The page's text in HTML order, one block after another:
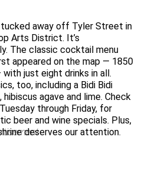
away off Tyler Street in
Arts District. It’s
The classic cocktail menu
appeared on the map — 1850
just eight drinks in all.
too, including a Bidi Bidi
agave and lime. Check
through Friday, for
beer and wine specials. Plus,
deserves our attention.